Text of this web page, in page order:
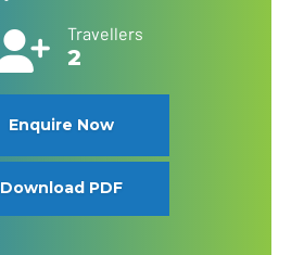
Travellers
2
Enquire Now
Download PDF